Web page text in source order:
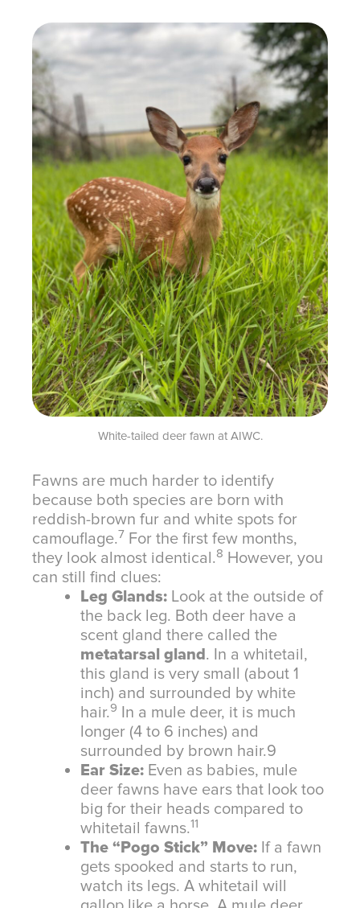
White-tailed deer fawn at AIWC.
Fawns are much harder to identify
because both species are born with
reddish-brown fur and white spots for
camouflage.7 For the first few months,
they look almost identical.8 However, you
can still find clues:
Leg Glands: Look at the outside of
the back leg. Both deer have a
scent gland there called the
metatarsal gland. In a whitetail,
this gland is very small (about 1
inch) and surrounded by white
hair.9 In a mule deer, it is much
longer (4 to 6 inches) and
surrounded by brown hair.9
Ear Size: Even as babies, mule
deer fawns have ears that look too
big for their heads compared to
whitetail fawns.11
The “Pogo Stick” Move: If a fawn
gets spooked and starts to run,
watch its legs. A whitetail will